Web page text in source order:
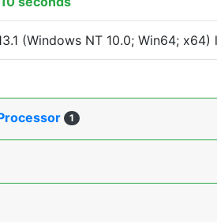
(Windows NT 10.0; Win64; x64)
1